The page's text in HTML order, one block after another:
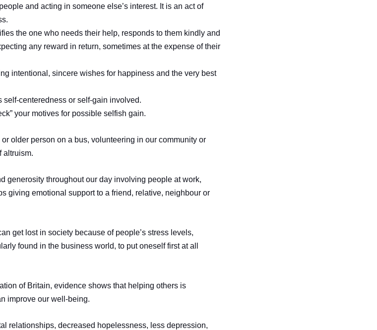
and acting in someone else’s interest. It is an act of
the one who needs their help, responds to them kindly and
any reward in return, sometimes at the expense of their
intentional, sincere wishes for happiness and the very best
self-centeredness or self-gain involved.
your motives for possible selfish gain.
older person on a bus, volunteering in our community or
altruism.
generosity throughout our day involving people at work,
giving emotional support to a friend, relative, neighbour or
get lost in society because of people’s stress levels,
found in the business world, to put oneself first at all
of Britain, evidence shows that helping others is
improve our well-being.
relationships, decreased hopelessness, less depression,